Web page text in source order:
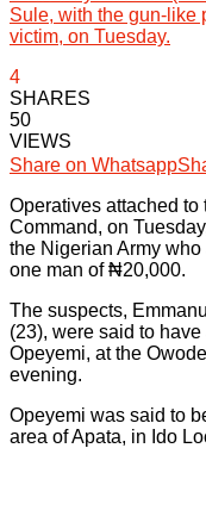
Sule, with the gun-like
victim, on Tuesday.
4
SHARES
50
VIEWS
Share on Whatsapp
Operatives attached
Command, on
the Nigerian Army
one man of ₦20,000.
The suspects,
(23), were said to
Opeyemi, at the
evening.
Opeyemi was said to
area of Apata, in Ido